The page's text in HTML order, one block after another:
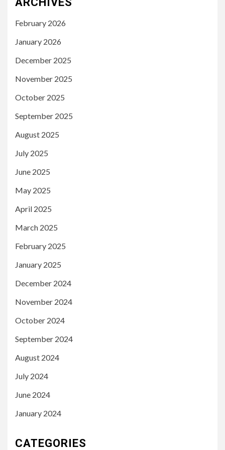
February 2026
January 2026
December 2025
November 2025
October 2025
September 2025
August 2025
July 2025
June 2025
May 2025
April 2025
March 2025
February 2025
January 2025
December 2024
November 2024
October 2024
September 2024
August 2024
July 2024
June 2024
January 2024
CATEGORIES